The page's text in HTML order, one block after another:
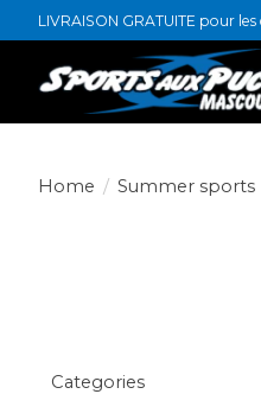
LIVRAISON GRATUITE pour
Home / Summer sports
Categories